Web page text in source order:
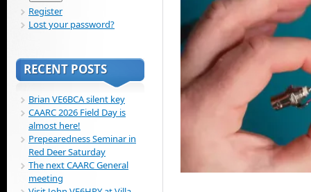
Register
Lost your password?
RECENT POSTS
Brian VE6BCA silent key
CAARC 2026 Field Day is
almost here!
Prepearedness Seminar in
Red Deer Saturday
The next CAARC General
meeting